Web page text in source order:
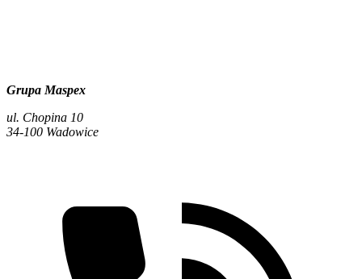
Grupa Maspex
ul. Chopina 10
34-100 Wadowice